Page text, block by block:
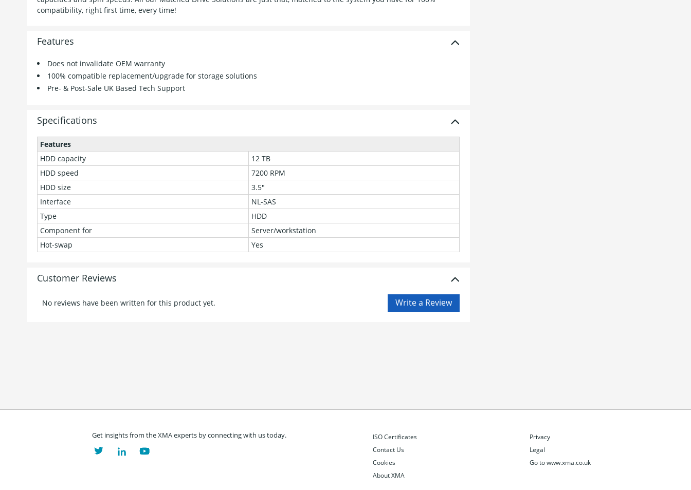
compatibility, right first time, every time!
Features
Does not invalidate OEM warranty
100% compatible replacement/upgrade for storage solutions
Pre- & Post-Sale UK Based Tech Support
Specifications
Features
HDD capacity
12 TB
HDD speed
7200 RPM
HDD size
3.5"
Interface
NL-SAS
Type
HDD
Component for
Server/workstation
Hot-swap
Yes
Customer Reviews
No reviews have been written for this product yet.
Get insights from the XMA experts by connecting with us today.
ISO Certificates
Contact Us
Cookies
About XMA
Privacy
Legal
Go to www.xma.co.uk